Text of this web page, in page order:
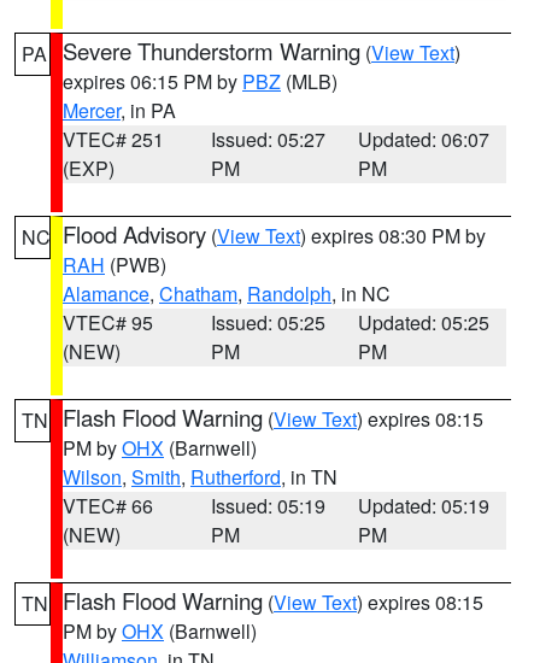
PA Severe Thunderstorm Warning (View Text)
expires 06:15 PM by PBZ (MLB)
Mercer, in PA
VTEC# 251
(EXP)
Issued: 05:27
PM
Updated: 06:07
PM
NC Flood Advisory (View Text) expires 08:30 PM by
RAH (PWB)
Alamance, Chatham, Randolph, in NC
VTEC# 95
(NEW)
Issued: 05:25
PM
Updated: 05:25
PM
TN Flash Flood Warning (View Text) expires 08:15
PM byOHX (Barnwell)
Wilson, Smith, Rutherford, in TN
VTEC# 66
(NEW)
Issued: 05:19
PM
Updated: 05:19
PM
TN Flash Flood Warning (View Text) expires 08:15
PM byOHX (Barnwell)